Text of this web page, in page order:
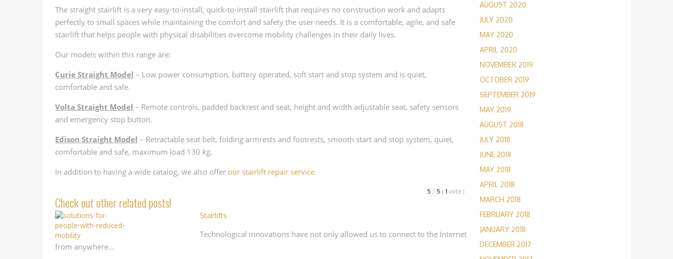
The straight stairlift is a very easy-to-install, quick-to-install stairlift that requires no construction work and adapts
perfectly to small spaces while maintaining the comfort and safety the user needs. It is a comfortable, agile, and safe
stairlift that helps people with physical disabilities overcome mobility challenges in their daily lives.
Our models within this range are:
Curie Straight Model – Low power consumption, battery operated, soft start and stop system and is quiet,
comfortable and safe.
Volta Straight Model – Remote controls, padded backrest and seat, height and width adjustable seat, safety sensors
and emergency stop button.
Edison Straight Model – Retractable seat belt, folding armrests and footrests, smooth start and stop system, quiet,
comfortable and safe, maximum load 130 kg.
In addition to having a wide catalog, we also offer our stairlift repair service.
5 /5 (1vote)
Check out other related posts!
Stairlifts
Technological innovations have not only allowed us to connect to the Internet
from anywhere…
AUGUST 2020
JULY 2020
MAY 2020
APRIL 2020
NOVEMBER 2019
OCTOBER 2019
SEPTEMBER 2019
MAY 2019
AUGUST 2018
JULY 2018
JUNE 2018
MAY 2018
APRIL 2018
MARCH 2018
FEBRUARY 2018
JANUARY 2018
DECEMBER 2017